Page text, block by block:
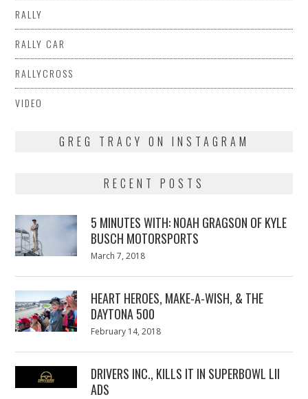
RALLY
RALLY CAR
RALLYCROSS
VIDEO
GREG TRACY ON INSTAGRAM
RECENT POSTS
5 MINUTES WITH: NOAH GRAGSON OF KYLE
BUSCH MOTORSPORTS
Posted
March 7, 2018
HEART HEROES, MAKE-A-WISH, & THE
DAYTONA 500
Posted
February 14, 2018
DRIVERS INC., KILLS IT IN SUPERBOWL LII
ADS